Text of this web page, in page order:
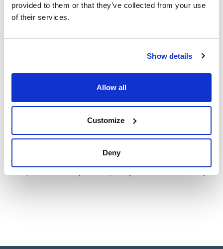
provided to them or that they’ve collected from your use
of their services.
Show details
Allow all
Customize
Deny
Register for downloads
Register for downloads